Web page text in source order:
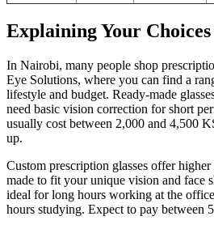
Explaining Your
In Nairobi, many people shop
Eye Solutions, where you can find a
lifestyle and budget. Ready-made
need basic vision correction for short
usually cost between 2,000 and 4,500
up.
Custom prescription glasses offer
made to fit your unique vision and face
ideal for long hours working at the
hours studying. Expect to pay between